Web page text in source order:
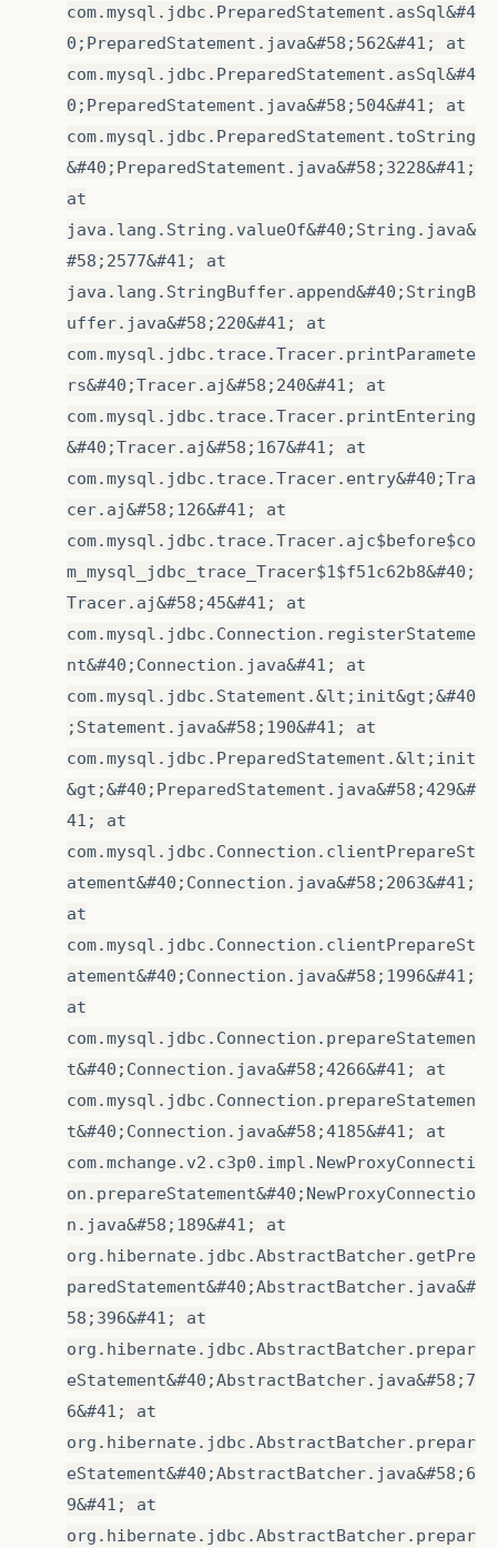
com.mysql.jdbc.PreparedStatement.asSql&#4
0;PreparedStatement.java&#58;562&#41; at
com.mysql.jdbc.PreparedStatement.asSql&#4
0;PreparedStatement.java&#58;504&#41; at
com.mysql.jdbc.PreparedStatement.toString
&#40;PreparedStatement.java&#58;3228&#41;
at
java.lang.String.valueOf&#40;String.java&
#58;2577&#41; at
java.lang.StringBuffer.append&#40;StringB
uffer.java&#58;220&#41; at
com.mysql.jdbc.trace.Tracer.printParamete
rs&#40;Tracer.aj&#58;240&#41; at
com.mysql.jdbc.trace.Tracer.printEntering
&#40;Tracer.aj&#58;167&#41; at
com.mysql.jdbc.trace.Tracer.entry&#40;Tra
cer.aj&#58;126&#41; at
com.mysql.jdbc.trace.Tracer.ajc$before$co
m_mysql_jdbc_trace_Tracer$1$f51c62b8&#40;
Tracer.aj&#58;45&#41; at
com.mysql.jdbc.Connection.registerStateme
nt&#40;Connection.java&#41; at
com.mysql.jdbc.Statement.&lt;init&gt;&#40
;Statement.java&#58;190&#41; at
com.mysql.jdbc.PreparedStatement.&lt;init
&gt;&#40;PreparedStatement.java&#58;429&#
41; at
com.mysql.jdbc.Connection.clientPrepareSt
atement&#40;Connection.java&#58;2063&#41;
at
com.mysql.jdbc.Connection.clientPrepareSt
atement&#40;Connection.java&#58;1996&#41;
at
com.mysql.jdbc.Connection.prepareStatemen
t&#40;Connection.java&#58;4266&#41; at
com.mysql.jdbc.Connection.prepareStatemen
t&#40;Connection.java&#58;4185&#41; at
com.mchange.v2.c3p0.impl.NewProxyConnecti
on.prepareStatement&#40;NewProxyConnectio
n.java&#58;189&#41; at
org.hibernate.jdbc.AbstractBatcher.getPre
paredStatement&#40;AbstractBatcher.java&#
58;396&#41; at
org.hibernate.jdbc.AbstractBatcher.prepar
eStatement&#40;AbstractBatcher.java&#58;7
6&#41; at
org.hibernate.jdbc.AbstractBatcher.prepar
eStatement&#40;AbstractBatcher.java&#58;6
9&#41; at
org.hibernate.jdbc.AbstractBatcher.prepar